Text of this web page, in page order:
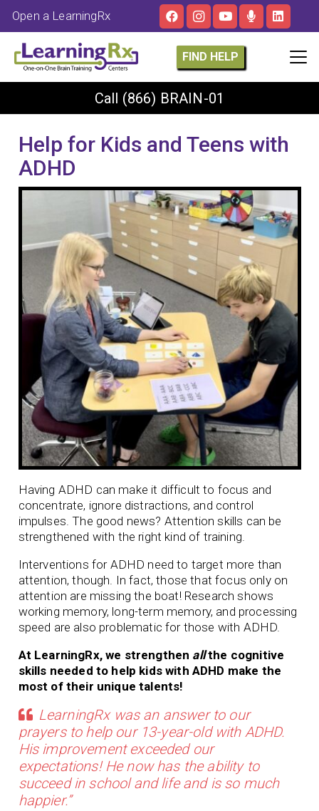
Open a LearningRx
FIND HELP
Call (866) BRAIN-01
Help for Kids and Teens with
ADHD
Having ADHD can make it difficult to focus and
concentrate, ignore distractions, and control
impulses. The good news? Attention skills can be
strengthened with the right kind of training.
Interventions for ADHD need to target more than
attention, though. In fact, those that focus only on
attention are missing the boat! Research shows
working memory, long-term memory, and processing
speed are also problematic for those with ADHD.
At LearningRx, we strengthen allthe cognitive
skills needed to help kids with ADHD make the
most of their unique talents!
LearningRx was an answer to our
prayers to help our 13-year-old with ADHD.
His improvement exceeded our
expectations! He now has the ability to
succeed in school and life and is so much
happier.”